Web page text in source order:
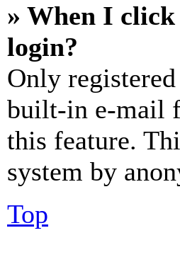
» When I
login?
Only
built-in e-mail
this feature.
system by
Top